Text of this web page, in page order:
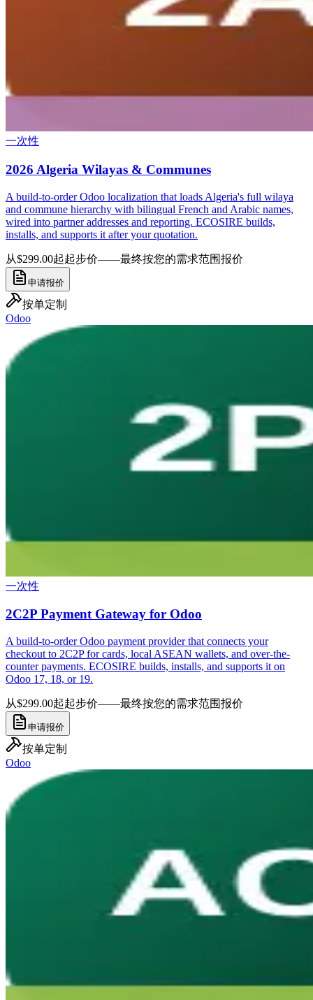
一次性
2026 Algeria Wilayas & Communes
A build-to-order Odoo localization that loads Algeria's full wilaya
and commune hierarchy with bilingual French and Arabic names,
wired into partner addresses and reporting. ECOSIRE builds,
installs, and supports it after your quotation.
从$299.00起起步价——最终按您的需求范围报价
申请报价
按单定制
Odoo
一次性
2C2P Payment Gateway for Odoo
A build-to-order Odoo payment provider that connects your
checkout to 2C2P for cards, local ASEAN wallets, and over-the-
counter payments. ECOSIRE builds, installs, and supports it on
Odoo 17, 18, or 19.
从$299.00起起步价——最终按您的需求范围报价
申请报价
按单定制
Odoo